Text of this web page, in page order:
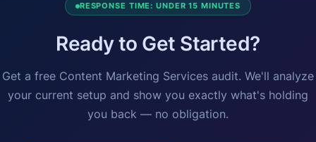
RESPONSE TIME: UNDER 15 MINUTES
Ready to Get Started?
Get a free Content Marketing Services audit. We'll analyze
your current setup and show you exactly what's holding
you back — no obligation.